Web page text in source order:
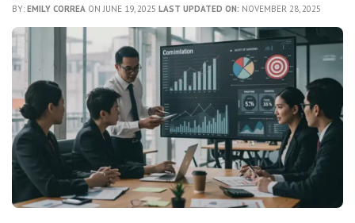
BY: EMILY CORREA ON JUNE 19, 2025 LAST UPDATED ON: NOVEMBER 28, 2025